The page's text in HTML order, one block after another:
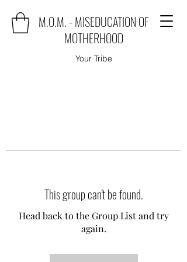
M.O.M. - MISEDUCATION OF
MOTHERHOOD
Your Tribe
This group can't be found.
Head back to the Group List and try
again.